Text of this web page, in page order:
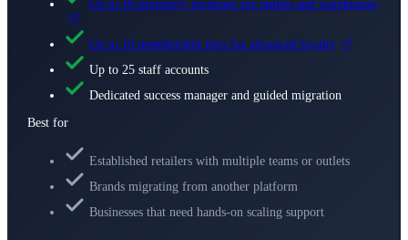
Up to 10 inventory locations for outlets and warehouses
Up to 10 membership tiers for advanced loyalty
Up to 25 staff accounts
Dedicated success manager and guided migration
Best for
Established retailers with multiple teams or outlets
Brands migrating from another platform
Businesses that need hands-on scaling support